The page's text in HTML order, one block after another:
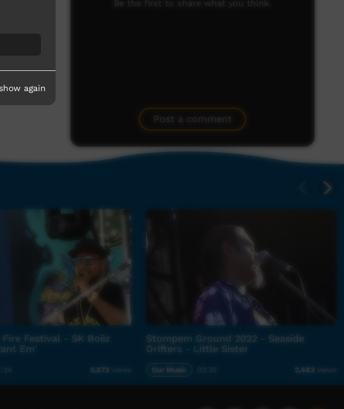
that
Be the first to share what you think.
Post a comment
Fire Festival - SK Boiiz
Em'
5,572 views
Stompem Ground 2022 - Seaside
Drifters - Little Sister
Our Music 03:35 2,483 views
again